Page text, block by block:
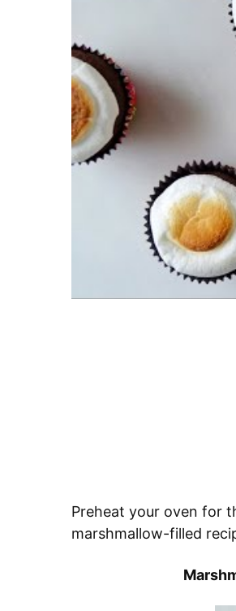
Preheat your oven for
marshmallow-filled